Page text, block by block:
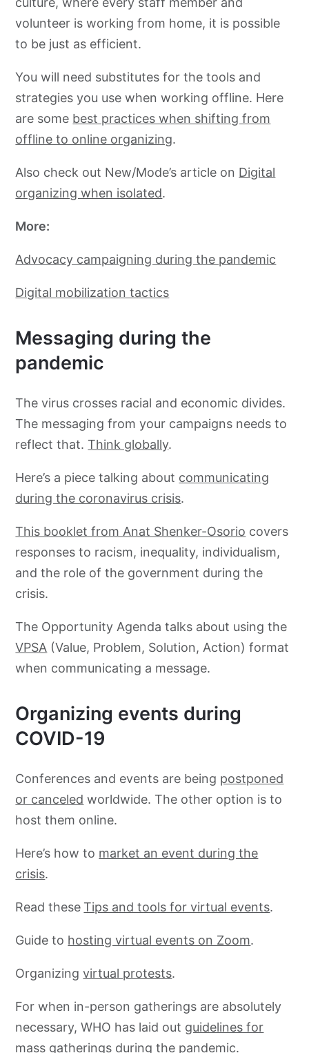
volunteer is working from home, it is possible
to be just as efficient.
You will need substitutes for the tools and
strategies you use when working offline. Here
are some best practices when shifting from
offline to online organizing.
Also check out New/Mode’s article on Digital
organizing when isolated.
More:
Advocacy campaigning during the pandemic
Digital mobilization tactics
Messaging during the
pandemic
The virus crosses racial and economic divides.
The messaging from your campaigns needs to
reflect that.Think globally.
Here’s a piece talking about communicating
during the coronavirus crisis.
This booklet from Anat Shenker-Osorio covers
responses to racism, inequality, individualism,
and the role of the government during the
crisis.
The Opportunity Agenda talks about using the
VPSA (Value, Problem, Solution, Action) format
when communicating a message.
Organizing events during
COVID-19
Conferences and events are being postponed
or canceled worldwide. The other option is to
host them online.
Here’s how to market an event during the
crisis.
Read these Tips and tools for virtual events.
Guide to hosting virtual events on Zoom.
Organizingvirtual protests.
For when in-person gatherings are absolutely
necessary, WHO has laid out guidelines for
mass gatherings during the pandemic.